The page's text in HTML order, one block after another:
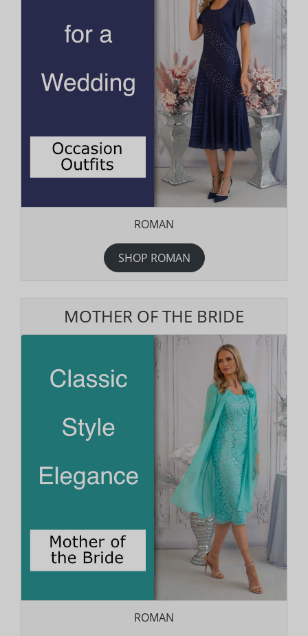
ROMAN
SHOP ROMAN
MOTHER OF THE BRIDE
ROMAN